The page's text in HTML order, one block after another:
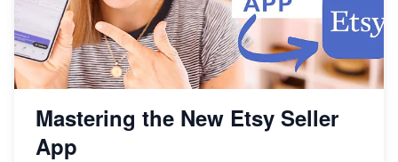
Mastering the New Etsy Seller
App